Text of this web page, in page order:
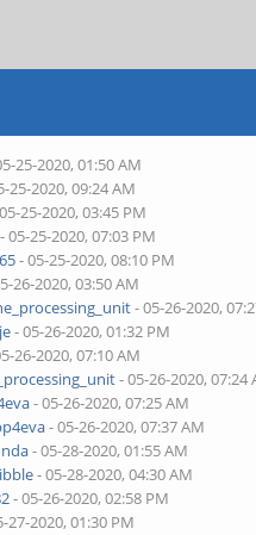
25-2020, 01:50 AM
25-2020, 09:24 AM
25-2020, 03:45 PM
- 05-25-2020, 07:03 PM
- 05-25-2020, 08:10 PM
26-2020, 03:50 AM
- 05-26-2020,
- 05-26-2020, 01:32 PM
26-2020, 07:10 AM
- 05-26-2020, 07:24
- 05-26-2020, 07:25 AM
- 05-26-2020, 07:37 AM
- 05-28-2020, 01:55 AM
- 05-28-2020, 04:30 AM
- 05-26-2020, 02:58 PM
27-2020, 01:30 PM